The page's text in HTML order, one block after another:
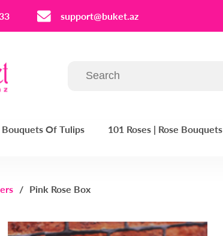
support@buket.az
Bouquets Of Tulips 101 Roses | Rose Bouquets
Pink Rose Box